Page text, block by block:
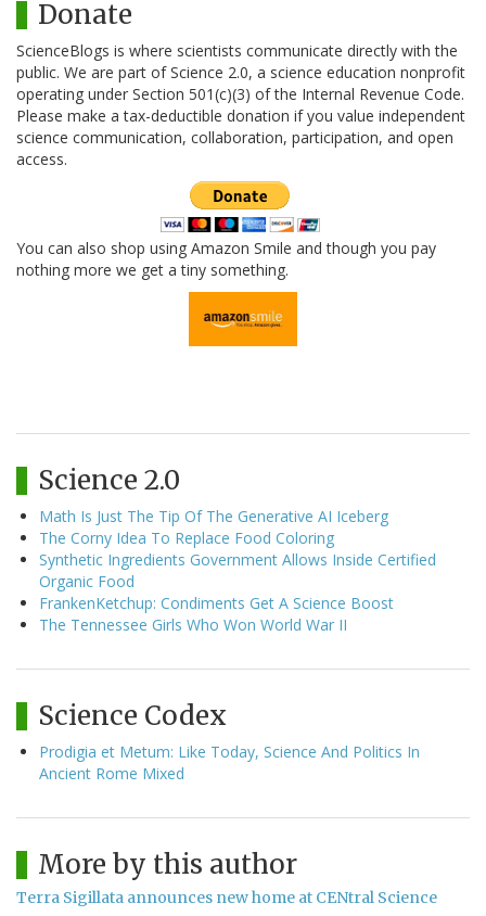
Donate
ScienceBlogs is where scientists communicate directly with the
public. We are part of Science 2.0, a science education nonprofit
operating under Section 501(c)(3) of the Internal Revenue Code.
Please make a tax-deductible donation if you value independent
science communication, collaboration, participation, and open
access.
You can also shop using Amazon Smile and though you pay
nothing more we get a tiny something.
Science 2.0
Math Is Just The Tip Of The Generative AI Iceberg
The Corny Idea To Replace Food Coloring
Synthetic Ingredients Government Allows Inside Certified
Organic Food
FrankenKetchup: Condiments Get A Science Boost
The Tennessee Girls Who Won World War II
Science Codex
Prodigia et Metum: Like Today, Science And Politics In
Ancient Rome Mixed
More by this author
Terra Sigillata announces new home at CENtral Science